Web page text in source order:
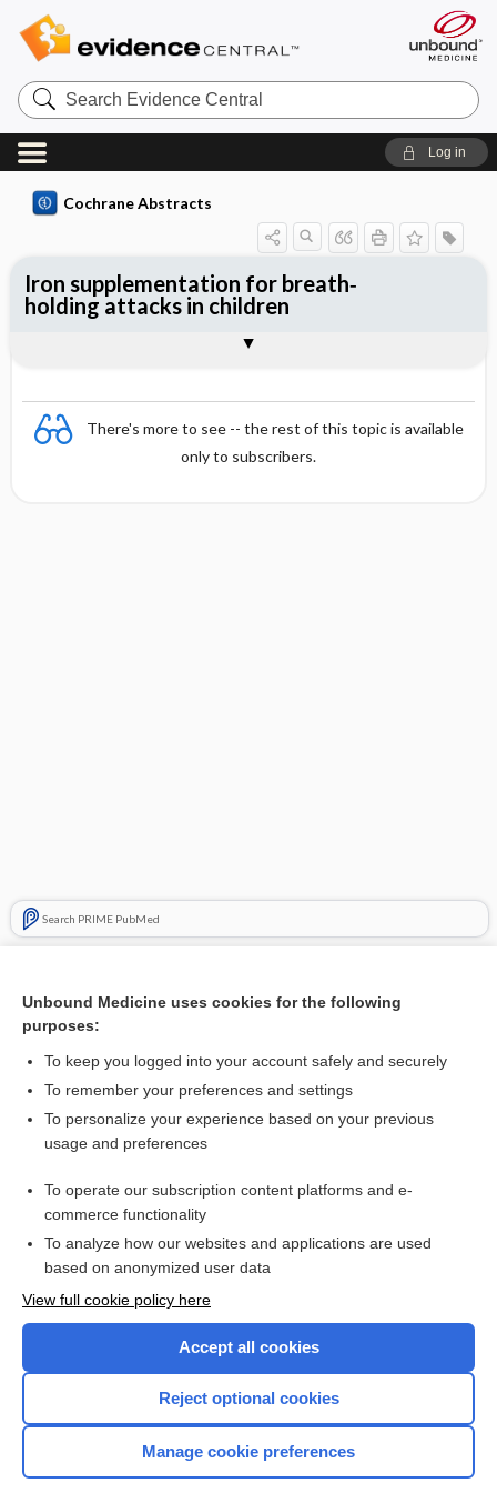
Search
Evidence
Central
Log in
Cochrane Abstracts
There's more to see -- the rest of this topic is available
only to subscribers.
Search PRIME PubMed
Different dosage schedules for reducing cardiotoxicity in
cancer patients receiving anthracycline chemotherapy
Iron supplementation for breath‐
holding attacks in children
Reviewer's Conclusions
Want to read the entire topic?
Access up-to-date medical information for less than $2 a week
Check out our products
Home
Unbound Medicine uses cookies for the following
purposes:
To keep you logged into your account safely and securely
To remember your preferences and settings
To personalize your experience based on your previous
usage and preferences
To operate our subscription content platforms and e-
commerce functionality
To analyze how our websites and applications are used
based on anonymized user data
View full cookie policy here
Accept all cookies
Reject optional cookies
Manage cookie preferences